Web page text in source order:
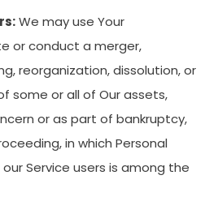
We may use Your
or conduct a merger,
reorganization, dissolution, or
some or all of Our assets,
or as part of bankruptcy,
in which Personal
Service users is among the